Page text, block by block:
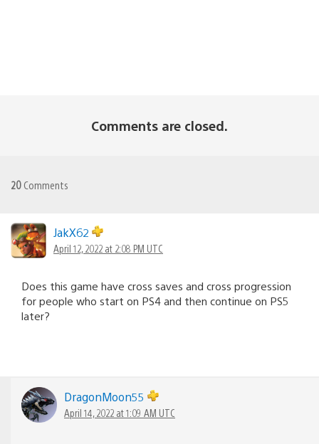
Comments are closed.
20 Comments
JakX62
April 12, 2022 at 2:08 PM UTC
Does this game have cross saves and cross progression
for people who start on PS4 and then continue on PS5
later?
DragonMoon55
April 14, 2022 at 1:09 AM UTC